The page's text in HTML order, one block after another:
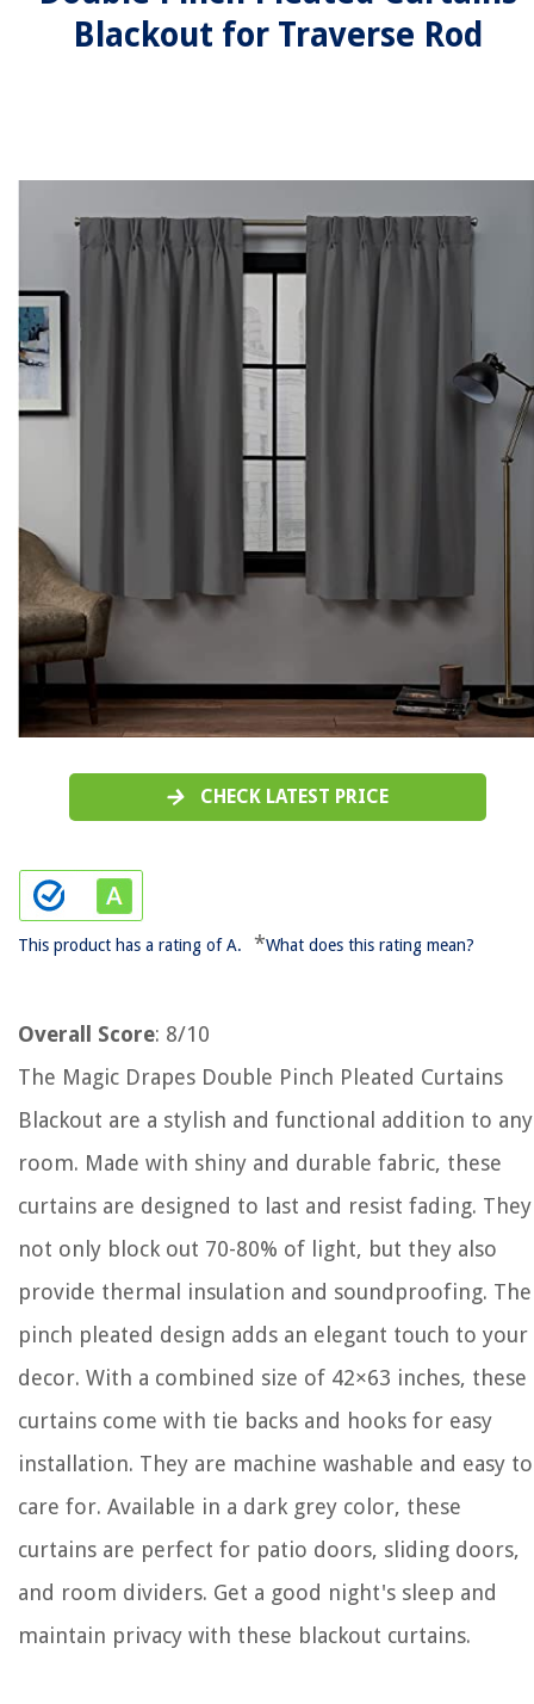
Blackout for Traverse Rod
CHECK LATEST PRICE
This product has a rating of A. *What does this rating mean?
Overall Score: 8/10
The Magic Drapes Double Pinch Pleated Curtains
Blackout are a stylish and functional addition to any
room. Made with shiny and durable fabric, these
curtains are designed to last and resist fading. They
not only block out 70-80% of light, but they also
provide thermal insulation and soundproofing. The
pinch pleated design adds an elegant touch to your
decor. With a combined size of 42×63 inches, these
curtains come with tie backs and hooks for easy
installation. They are machine washable and easy to
care for. Available in a dark grey color, these
curtains are perfect for patio doors, sliding doors,
and room dividers. Get a good night's sleep and
maintain privacy with these blackout curtains.